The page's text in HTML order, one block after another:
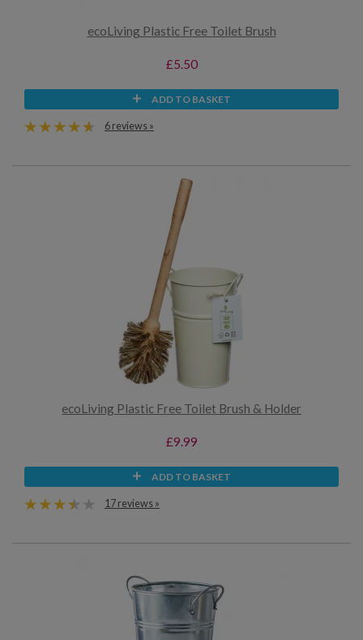
ecoLiving Plastic Free Toilet Brush
£5.50
ADD TO BASKET
6 reviews »
ecoLiving Plastic Free Toilet Brush & Holder
£9.99
ADD TO BASKET
17 reviews »